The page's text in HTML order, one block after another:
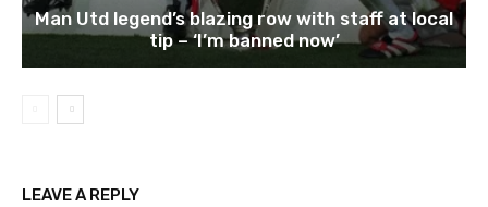
Man Utd legend’s blazing row with staff at local
tip – ‘I’m banned now’
LEAVE A REPLY